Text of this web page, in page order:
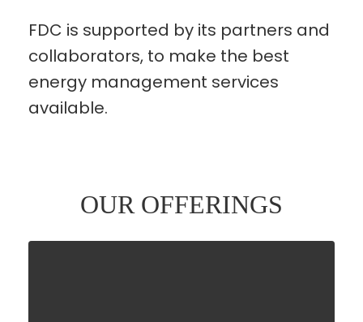
FDC is supported by its partners and
collaborators, to make the best
energy management services
available.
OUR OFFERINGS